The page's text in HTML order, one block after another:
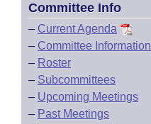
Committee Info
– Current Agenda
– Committee Information
– Roster
– Subcommittees
– Upcoming Meetings
– Past Meetings